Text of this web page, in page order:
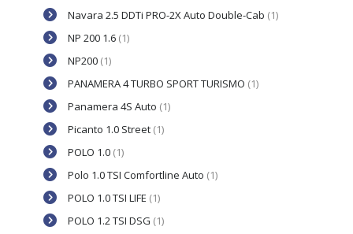
Navara 2.5 DDTi PRO-2X Auto Double-Cab (1)
NP 200 1.6 (1)
NP200 (1)
PANAMERA 4 TURBO SPORT TURISMO (1)
Panamera 4S Auto (1)
Picanto 1.0 Street (1)
POLO 1.0 (1)
Polo 1.0 TSI Comfortline Auto (1)
POLO 1.0 TSI LIFE (1)
POLO 1.2 TSI DSG (1)